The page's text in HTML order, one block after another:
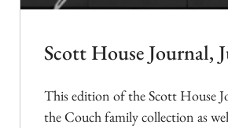
Scott House Journal,
This edition of the Scott House
the Couch family collection as